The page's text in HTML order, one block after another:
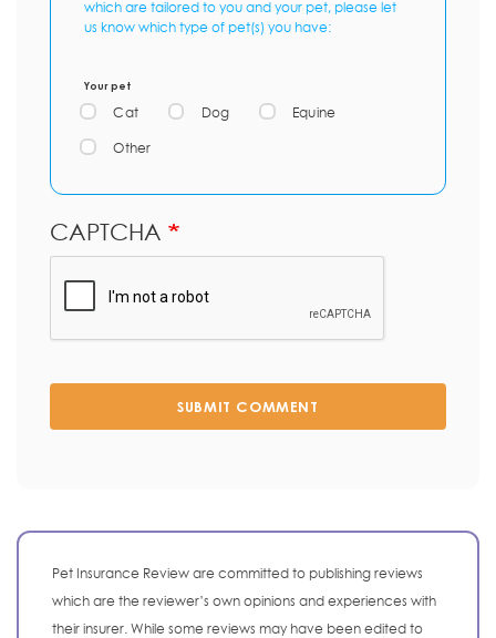
which are tailored to you and your pet, please let
us know which type of pet(s) you have:
Your pet
Cat Dog Equine
Other
CAPTCHA
SUBMIT COMMENT
Pet Insurance Review are committed to publishing reviews
which are the reviewer’s own opinions and experiences with
their insurer. While some reviews may have been edited to